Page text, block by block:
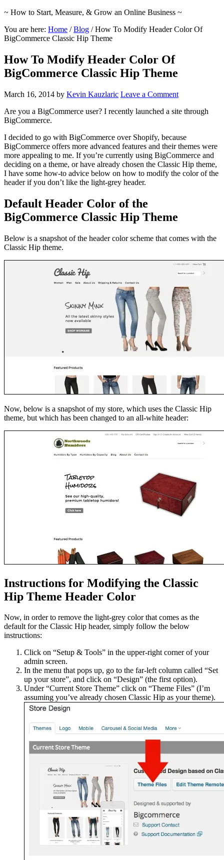
~ How to Start, Measure, & Grow an Online Business ~
You are here: Home / Blog /How To Modify Header Color Of
BigCommerce Classic Hip Theme
How To Modify Header Color Of
BigCommerce Classic Hip Theme
March 16, 2014 by Kevin Kauzlaric Leave a Comment
Are you a BigCommerce user? I recently launched a site through
BigCommerce.
I decided to go with BigCommerce over Shopify, because
BigCommerce offers more advanced features and their themes were
more appealing to me. If you’re currently using BigCommerce and
deciding on a theme, or have already chosen the Classic Hip theme,
I have some how-to advice below on how to modify the color of the
header if you don’t like the light-grey header.
Default Header Color of the
BigCommerce Classic Hip Theme
Below is a snapshot of the header color scheme that comes with the
Classic Hip theme.
Now, below is a snapshot of my store, which uses the Classic Hip
theme, but which has been changed to an all-white header:
Instructions for Modifying the Classic
Hip Theme Header Color
Now, in order to remove the light-grey color that comes as the
default for the Classic Hip header, simply follow the below
instructions:
Click on “Setup & Tools” in the upper-right corner of your
admin screen.
In the menu that pops up, go to the far-left column called “Set
up your store”, and click on “Design” (the first option).
Under “Current Store Theme” click on “Theme Files” (I’m
assuming you’ve already chosen Classic Hip as your theme).